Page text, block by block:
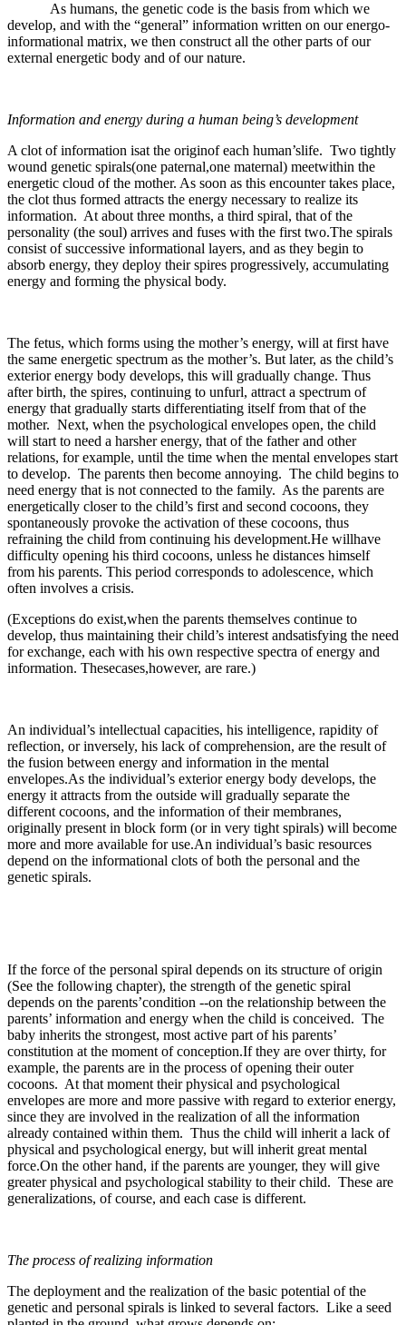
As humans, the genetic code is the basis from which we
develop, and with the “general” information written on our energo-
informational matrix, we then construct all the other parts of our
external energetic body and of our nature.
Information and energy during a human being’s development
A clot of information isat the originof each human’slife. Two tightly
wound genetic spirals(one paternal,one maternal) meetwithin the
energetic cloud of the mother. As soon as this encounter takes place,
the clot thus formed attracts the energy necessary to realize its
information. At about three months, a third spiral, that of the
personality (the soul) arrives and fuses with the first two.The spirals
consist of successive informational layers, and as they begin to
absorb energy, they deploy their spires progressively, accumulating
energy and forming the physical body.
The fetus, which forms using the mother’s energy, will at first have
the same energetic spectrum as the mother’s. But later, as the child’s
exterior energy body develops, this will gradually change. Thus
after birth, the spires, continuing to unfurl, attract a spectrum of
energy that gradually starts differentiating itself from that of the
mother. Next, when the psychological envelopes open, the child
will start to need a harsher energy, that of the father and other
relations, for example, until the time when the mental envelopes start
to develop. The parents then become annoying. The child begins to
need energy that is not connected to the family. As the parents are
energetically closer to the child’s first and second cocoons, they
spontaneously provoke the activation of these cocoons, thus
refraining the child from continuing his development.He willhave
difficulty opening his third cocoons, unless he distances himself
from his parents. This period corresponds to adolescence, which
often involves a crisis.
(Exceptions do exist,when the parents themselves continue to
develop, thus maintaining their child’s interest andsatisfying the need
for exchange, each with his own respective spectra of energy and
information. Thesecases,however, are rare.)
An individual’s intellectual capacities, his intelligence, rapidity of
reflection, or inversely, his lack of comprehension, are the result of
the fusion between energy and information in the mental
envelopes.As the individual’s exterior energy body develops, the
energy it attracts from the outside will gradually separate the
different cocoons, and the information of their membranes,
originally present in block form (or in very tight spirals) will become
more and more available for use.An individual’s basic resources
depend on the informational clots of both the personal and the
genetic spirals.
If the force of the personal spiral depends on its structure of origin
(See the following chapter), the strength of the genetic spiral
depends on the parents’condition --on the relationship between the
parents’ information and energy when the child is conceived. The
baby inherits the strongest, most active part of his parents’
constitution at the moment of conception.If they are over thirty, for
example, the parents are in the process of opening their outer
cocoons. At that moment their physical and psychological
envelopes are more and more passive with regard to exterior energy,
since they are involved in the realization of all the information
already contained within them. Thus the child will inherit a lack of
physical and psychological energy, but will inherit great mental
force.On the other hand, if the parents are younger, they will give
greater physical and psychological stability to their child. These are
generalizations, of course, and each case is different.
The process of realizing information
The deployment and the realization of the basic potential of the
genetic and personal spirals is linked to several factors. Like a seed